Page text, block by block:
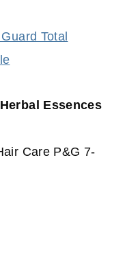
Total
Essences
Care P&G 7-